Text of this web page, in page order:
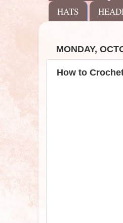
HATS
MONDAY,
How to